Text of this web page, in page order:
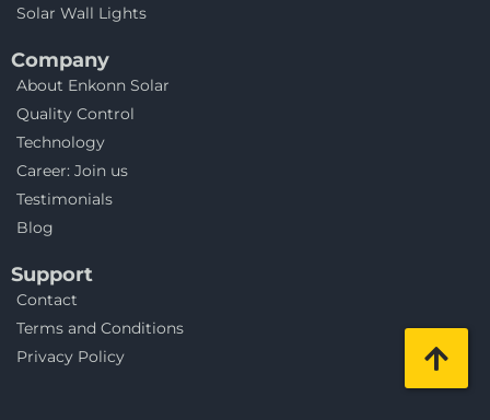
Solar Wall Lights
Company
About Enkonn Solar
Quality Control
Technology
Career: Join us
Testimonials
Blog
Support
Contact
Terms and Conditions
Privacy Policy